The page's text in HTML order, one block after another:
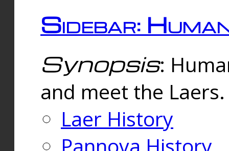
Sidebar:
Synopsis:
and meet the
Laer History